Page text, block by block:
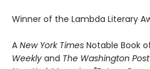
Winner of the Lambda Literary
A New York Times Notable Book
Weekly and The Washington Post